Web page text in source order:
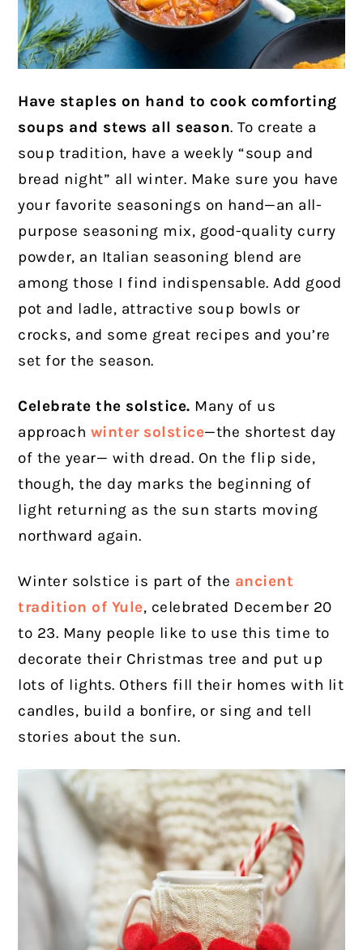
Have staples on hand to cook comforting
soups and stews all season. To create a
soup tradition, have a weekly “soup and
bread night” all winter. Make sure you have
your favorite seasonings on hand—an all-
purpose seasoning mix, good-quality curry
powder, an Italian seasoning blend are
among those I find indispensable. Add good
pot and ladle, attractive soup bowls or
crocks, and some great recipes and you’re
set for the season.
Celebrate the solstice. Many of us
approach winter solstice—the shortest day
of the year— with dread. On the flip side,
though, the day marks the beginning of
light returning as the sun starts moving
northward again.
Winter solstice is part of the ancient
tradition of Yule, celebrated December 20
to 23. Many people like to use this time to
decorate their Christmas tree and put up
lots of lights. Others fill their homes with lit
candles, build a bonfire, or sing and tell
stories about the sun.